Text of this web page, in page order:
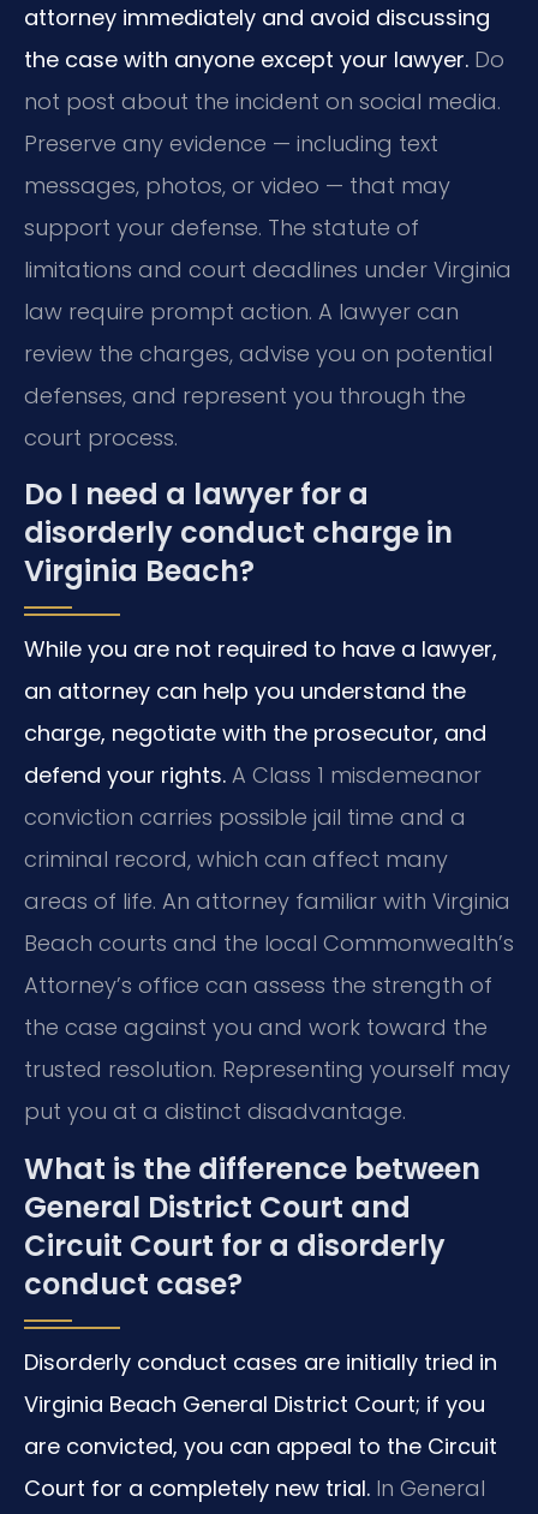
attorney immediately and avoid discussing
the case with anyone except your lawyer. Do
not post about the incident on social media.
Preserve any evidence — including text
messages, photos, or video — that may
support your defense. The statute of
limitations and court deadlines under Virginia
law require prompt action. A lawyer can
review the charges, advise you on potential
defenses, and represent you through the
court process.
Do I need a lawyer for a
disorderly conduct charge in
Virginia Beach?
While you are not required to have a lawyer,
an attorney can help you understand the
charge, negotiate with the prosecutor, and
defend your rights. A Class 1 misdemeanor
conviction carries possible jail time and a
criminal record, which can affect many
areas of life. An attorney familiar with Virginia
Beach courts and the local Commonwealth’s
Attorney’s office can assess the strength of
the case against you and work toward the
trusted resolution. Representing yourself may
put you at a distinct disadvantage.
What is the difference between
General District Court and
Circuit Court for a disorderly
conduct case?
Disorderly conduct cases are initially tried in
Virginia Beach General District Court; if you
are convicted, you can appeal to the Circuit
Court for a completely new trial. In General